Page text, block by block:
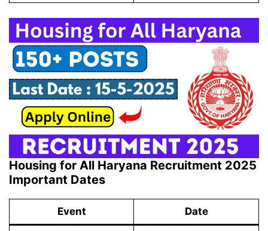
Housing for All Haryana Recruitment 2025
Important Dates
Event Date